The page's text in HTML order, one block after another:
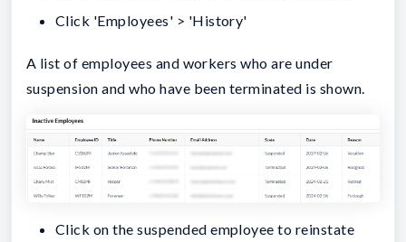
Click 'Employees' > 'History'
A list of employees and workers who are under
suspension and who have been terminated is shown.
Click on the suspended employee to reinstate